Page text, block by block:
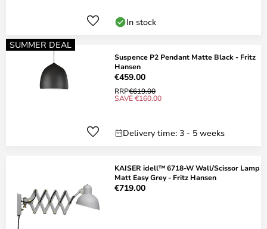
In stock
SUMMER DEAL
Suspence P2 Pendant Matte Black - Fritz
Hansen
€459.00
RRP€619.00
SAVE €160.00
Delivery time: 3 - 5 weeks
KAISER idell™ 6718-W Wall/Scissor Lamp
Matt Easy Grey - Fritz Hansen
€719.00